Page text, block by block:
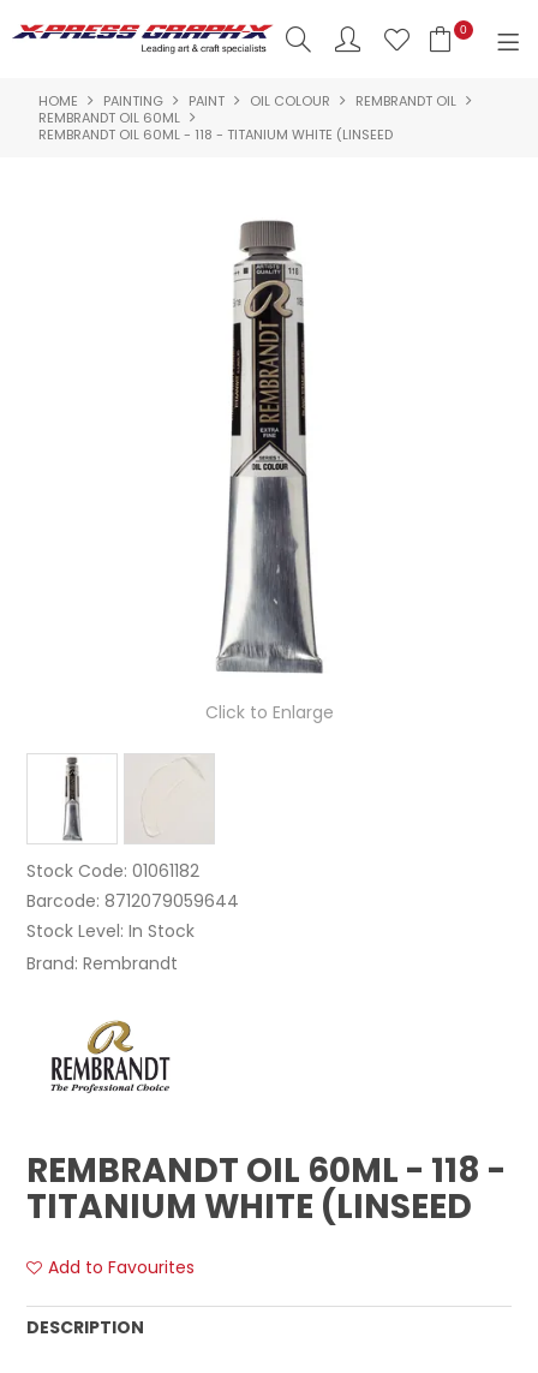
0
SHOP NOW
PRODUCTS
BRANDS
NEW PRODUCTS
ABOUT US
INSPIRATION
CONTACT US
HOME PAINTING PAINT OIL COLOUR
REMBRANDT OIL
REMBRANDT OIL 60ML
REMBRANDT OIL 60ML - 118 - TITANIUM WHITE (LINSEED
Click to Enlarge
Stock Code: 01061182
Barcode: 8712079059644
Stock Level: In Stock
Brand: Rembrandt
REMBRANDT OIL 60ML - 118 -
TITANIUM WHITE (LINSEED
Add to Favourites
DESCRIPTION